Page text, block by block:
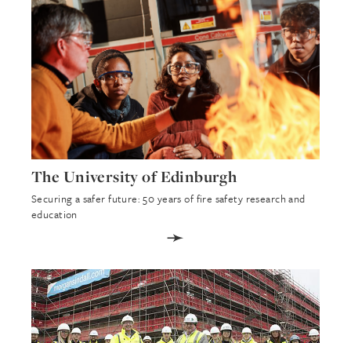
The University of Edinburgh
Securing a safer future: 50 years of fire safety research and
education
➛